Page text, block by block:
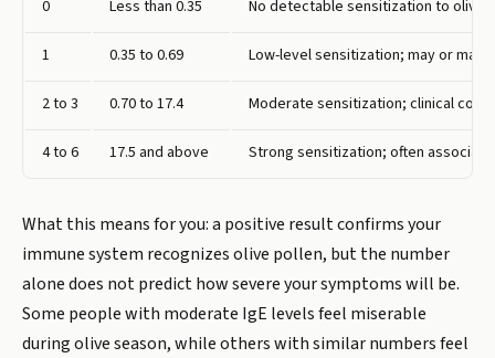
0 Less than 0.35 No detectable sensitization to olive
1 0.35 to 0.69 Low-level sensitization; may or may
2 to 3 0.70 to 17.4 Moderate sensitization; clinical
4 to 6 17.5 and above Strong sensitization; often
What this means for you: a positive result confirms your
immune system recognizes olive pollen, but the number
alone does not predict how severe your symptoms will be.
Some people with moderate IgE levels feel miserable
during olive season, while others with similar numbers feel